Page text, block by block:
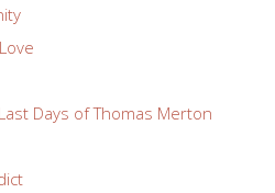
Days of Thomas Merton